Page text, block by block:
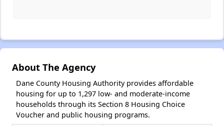
About The Agency
Dane County Housing Authority provides affordable
housing for up to 1,297 low- and moderate-income
households through its Section 8 Housing Choice
Voucher and public housing programs.